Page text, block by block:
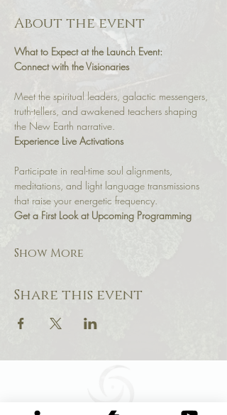
About the event
What to Expect at the Launch Event:
Connect with the Visionaries
Meet the spiritual leaders, galactic messengers,
truth-tellers, and awakened teachers shaping
the New Earth narrative.
Experience Live Activations
Participate in real-time soul alignments,
meditations, and light language transmissions
that raise your energetic frequency.
Get a First Look at Upcoming Programming
Show More
Share this event